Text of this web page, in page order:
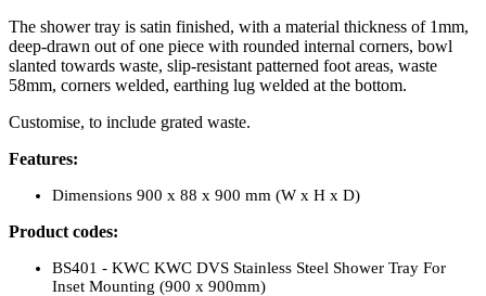
The shower tray is satin finished, with a material thickness of 1mm,
deep-drawn out of one piece with rounded internal corners, bowl
slanted towards waste, slip-resistant patterned foot areas, waste
58mm, corners welded, earthing lug welded at the bottom.
Customise, to include grated waste.
Features:
Dimensions 900 x 88 x 900 mm (W x H x D)
Product codes:
BS401 - KWC KWC DVS Stainless Steel Shower Tray For
Inset Mounting (900 x 900mm)